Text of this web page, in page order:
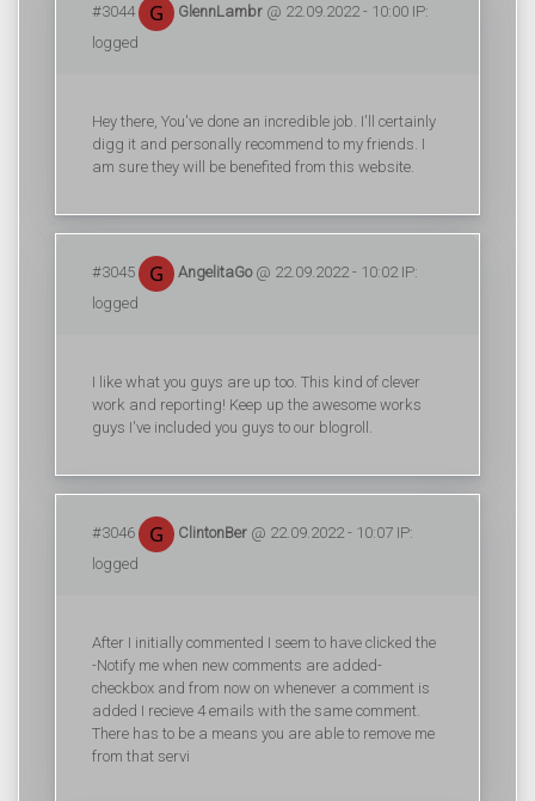
#3044 GlennLambr @ 22.09.2022 - 10:00 IP:
logged
Hey there, You've done an incredible job. I'll certainly
digg it and personally recommend to my friends. I
am sure they will be benefited from this website.
#3045 AngelitaGo@ 22.09.2022 - 10:02 IP:
logged
I like what you guys are up too. This kind of clever
work and reporting! Keep up the awesome works
guys I've included you guys to our blogroll.
#3046 ClintonBer @ 22.09.2022 - 10:07 IP:
logged
After I initially commented I seem to have clicked the
-Notify me when new comments are added-
checkbox and from now on whenever a comment is
added I recieve 4 emails with the same comment.
There has to be a means you are able to remove me
from that servi